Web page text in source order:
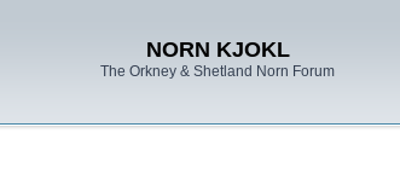
NORN KJOKL
The Orkney & Shetland Norn Forum